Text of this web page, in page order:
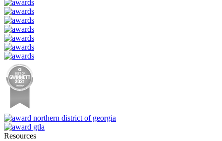
Resources